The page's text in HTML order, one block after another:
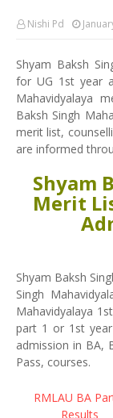
Nishi Pd
Shyam Baksh
for UG 1st year
Mahavidyalaya
Baksh Singh
merit list,
are informed
Shyam
Merit
Shyam Baksh
Singh
Mahavidyalaya
part 1 or 1st
admission in BA,
Pass, courses.
RMLAU BA
Results